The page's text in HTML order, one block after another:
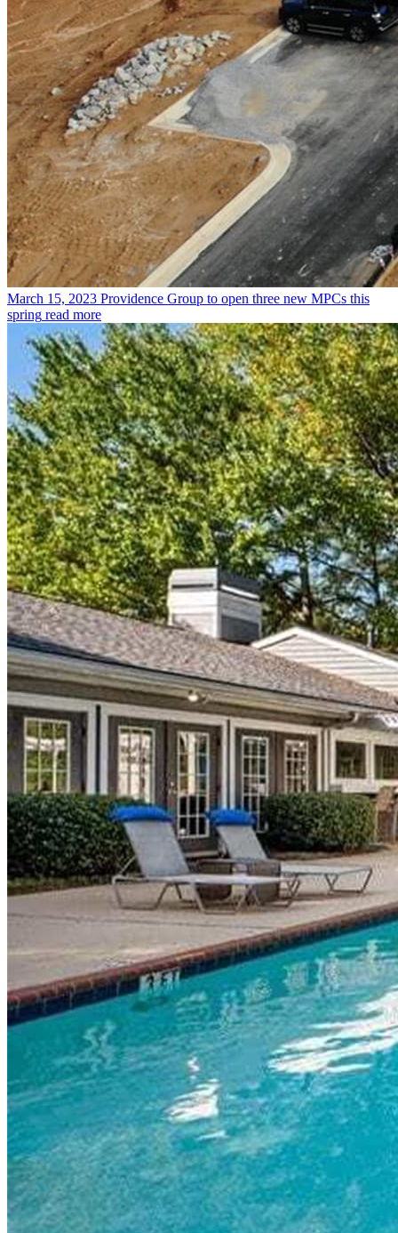
March 15, 2023 Providence Group to open three new MPCs this
spring read more